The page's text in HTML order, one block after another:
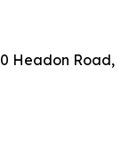
Headon Road,